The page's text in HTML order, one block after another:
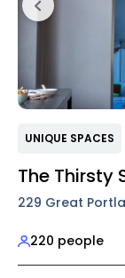
UNIQUE SPACES
The Thirsty
229 Great
220 people